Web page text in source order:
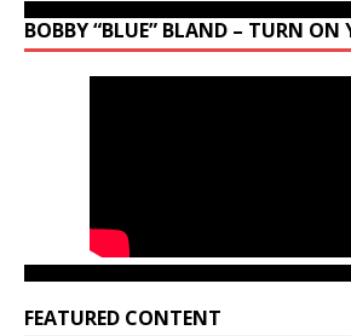
BOBBY “BLUE” BLAND – TURN ON
FEATURED CONTENT